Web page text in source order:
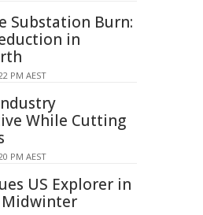
Substation Burn:
in
PM AEST
While Cutting
PM AEST
US Explorer in